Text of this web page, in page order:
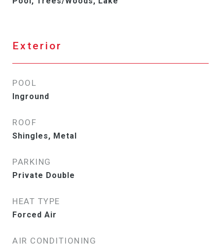
Exterior
POOL
Inground
ROOF
Shingles, Metal
PARKING
Private Double
HEAT TYPE
Forced Air
AIR CONDITIONING